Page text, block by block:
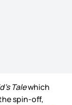
Talewhich
spin-off,